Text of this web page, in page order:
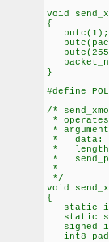
void
{
putc(1);
putc(255-
}
#define
/*
*
*
* data:
* length:
*
*
*/
void
{
static
static
signed
int8